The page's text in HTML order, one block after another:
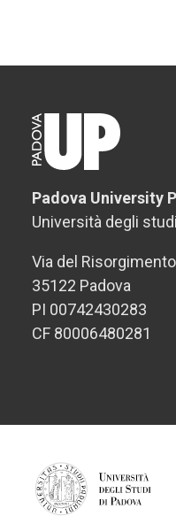
Padova University
Università degli
Via del
35122 Padova
PI 00742430283
CF 80006480281